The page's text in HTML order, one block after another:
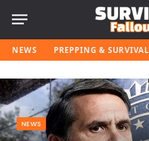
NEWS PREPPING & SURVIVAL
NEWS